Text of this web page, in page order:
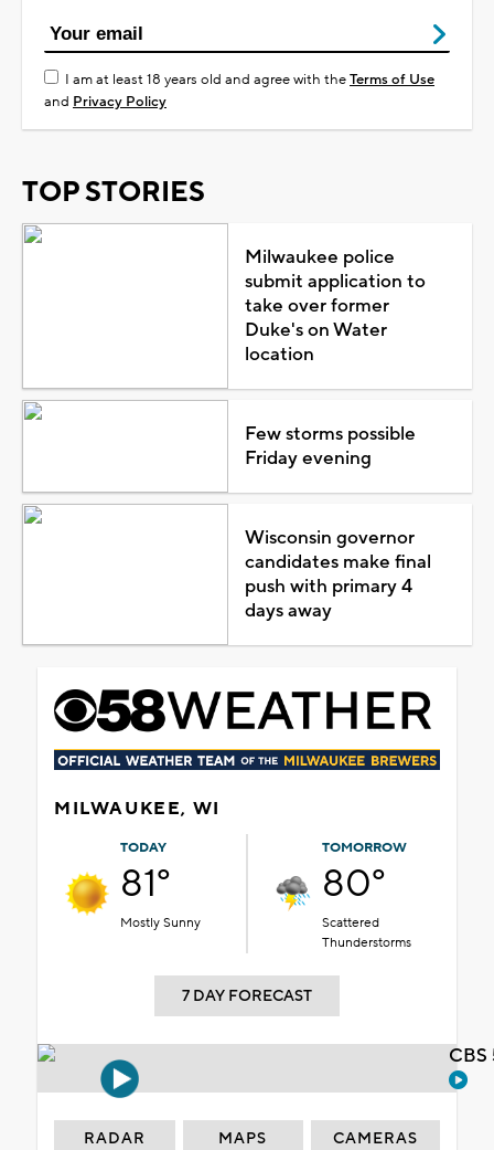
I am at least 18 years old and agree with theTerms of Use
and Privacy Policy
TOP STORIES
Milwaukee police
submit application to
take over former
Duke's on Water
location
Few storms possible
Friday evening
Wisconsin governor
candidates make final
push with primary 4
days away
MILWAUKEE, WI
TODAY
81°
Mostly Sunny
TOMORROW
80°
Scattered
Thunderstorms
7 DAY FORECAST
RADAR MAPS CAMERAS